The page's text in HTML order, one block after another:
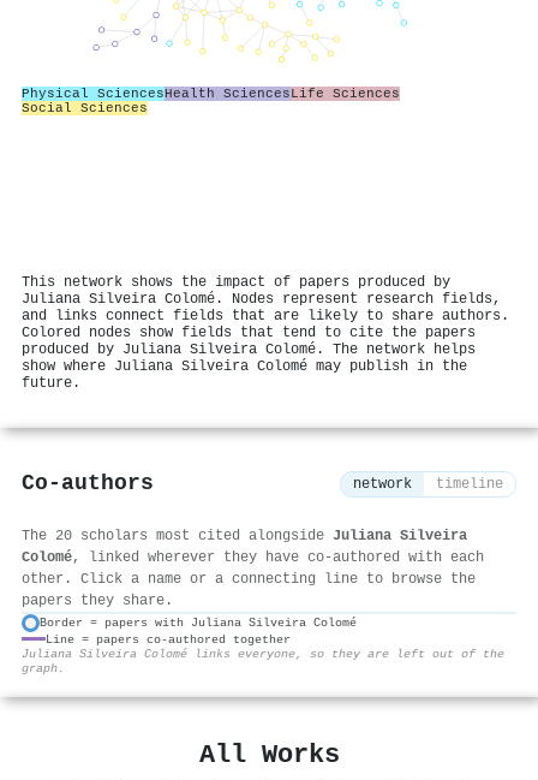
Physical SciencesHealth SciencesLife Sciences
Social Sciences
This network shows the impact of papers produced by
Juliana Silveira Colomé. Nodes represent research fields,
and links connect fields that are likely to share authors.
Colored nodes show fields that tend to cite the papers
produced by Juliana Silveira Colomé. The network helps
show where Juliana Silveira Colomé may publish in the
future.
Co-authors network timeline
The 20 scholars most cited alongside Juliana Silveira
Colomé, linked wherever they have co-authored with each
other. Click a name or a connecting line to browse the
papers they share.
Border = papers with Juliana Silveira Colomé
Line = papers co-authored together
Juliana Silveira Colomé links everyone, so they are left out of the
graph.
All Works